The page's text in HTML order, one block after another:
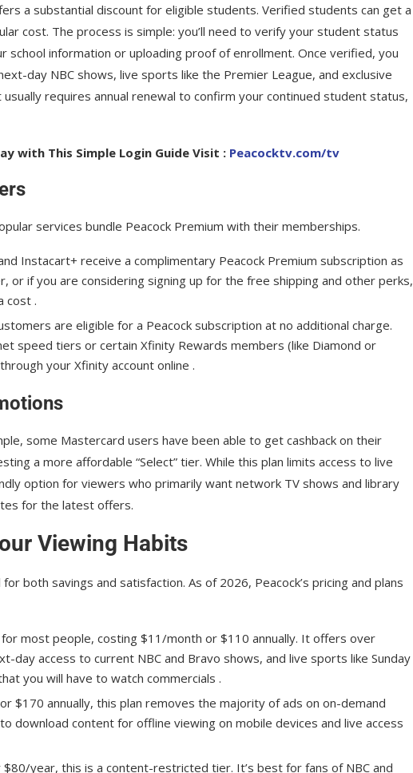
a substantial discount for eligible students. Verified students can get a
cost. The process is simple: you’ll need to verify your student status
information or uploading proof of enrollment. Once verified, you
day NBC shows, live sports like the Premier League, and exclusive
requires annual renewal to confirm your continued student status,
with This Simple Login Guide Visit : Peacocktv.com/tv
services bundle Peacock Premium with their memberships.
Instacart+ receive a complimentary Peacock Premium subscription as
if you are considering signing up for the free shipping and other perks,
cost .
are eligible for a Peacock subscription at no additional charge.
speed tiers or certain Xfinity Rewards members (like Diamond or
your Xfinity account online .
some Mastercard users have been able to get cashback on their
a more affordable “Select” tier. While this plan limits access to live
option for viewers who primarily want network TV shows and library
for the latest offers.
Viewing Habits
both savings and satisfaction. As of 2026, Peacock’s pricing and plans
most people, costing $11/month or $110 annually. It offers over
day access to current NBC and Bravo shows, and live sports like Sunday
you will have to watch commercials .
$170 annually, this plan removes the majority of ads on on-demand
download content for offline viewing on mobile devices and live access
year, this is a content-restricted tier. It’s best for fans of NBC and